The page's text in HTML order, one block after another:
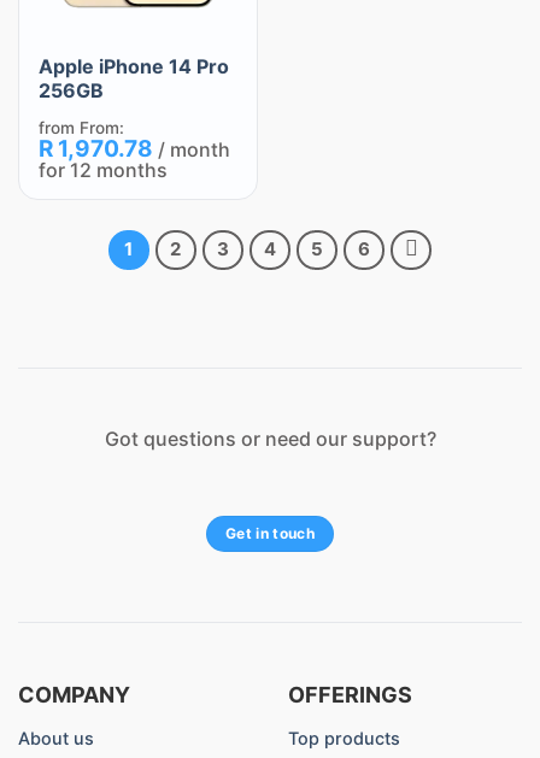
Apple iPhone 14 Pro
256GB
from From:
R1,970.78 / month
for 12 months
1 2 3 4 5 6
Got questions or need our support?
Get in touch
COMPANY
About us
OFFERINGS
Top products